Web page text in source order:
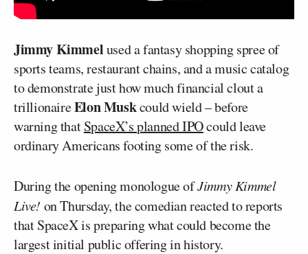
Jimmy Kimmelused a fantasy shopping spree of
sports teams, restaurant chains, and a music catalog
to demonstrate just how much financial clout a
trillionaireElon Muskcould wield – before
warning thatSpaceX’s planned IPOcould leave
ordinary Americans footing some of the risk.
During the opening monologue ofJimmy Kimmel
Live! on Thursday, the comedian reacted to reports
that SpaceX is preparing what could become the
largest initial public offering in history.